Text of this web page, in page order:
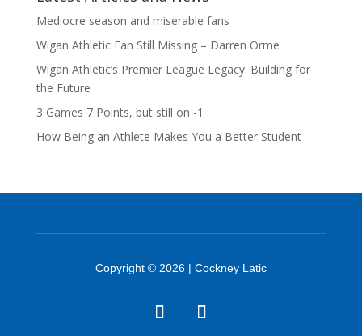
Mediocre season and miserable fans
Wigan Athletic Fan Still Missing – Darren Orme
Wigan Athletic’s Premier League Legacy: Building for
the Future
3 Games 7 Points, but still on -1
How Being an Athlete Makes You a Better Student
Copyright © 2026 | Cockney Latic